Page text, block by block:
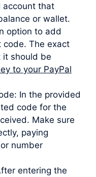
account that
or wallet.
option to add
The exact
it should be
to your PayPal
In the provided
code for the
Make sure
paying
number
entering the